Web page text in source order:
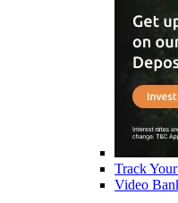
Track
Video